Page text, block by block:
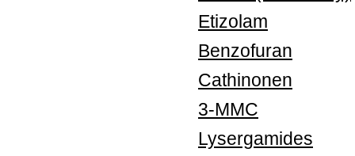
Etizolam
Benzofuran
Cathinonen
3-MMC
Lysergamides